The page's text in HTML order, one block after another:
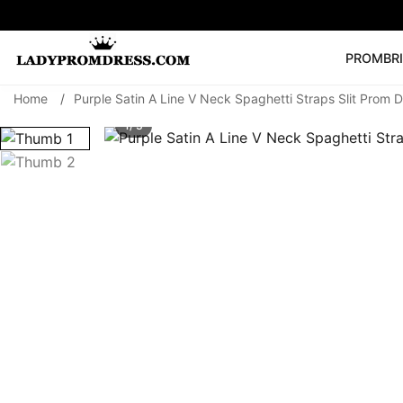
PROM
SEARCH
🔥V Neck Prom
Home / Purple Satin A Line V Neck Spaghetti Straps Slit Prom
1/ 3